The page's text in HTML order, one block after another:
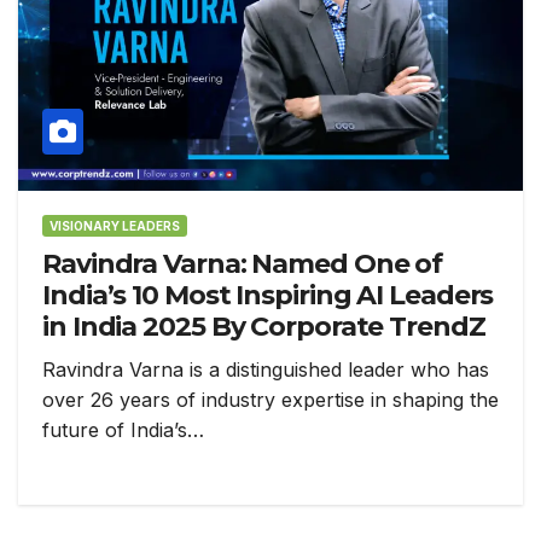
VISIONARY LEADERS
Ravindra Varna: Named One of
India’s 10 Most Inspiring AI Leaders
in India 2025 By Corporate TrendZ
Ravindra Varna is a distinguished leader who has
over 26 years of industry expertise in shaping the
future of India’s…